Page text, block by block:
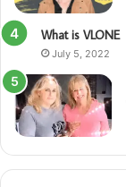
What is VLONE
July 5, 2022